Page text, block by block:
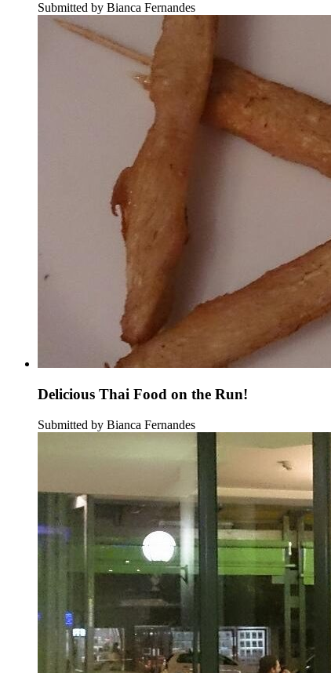
Submitted by Bianca Fernandes
Delicious Thai Food on the Run!
Submitted by Bianca Fernandes